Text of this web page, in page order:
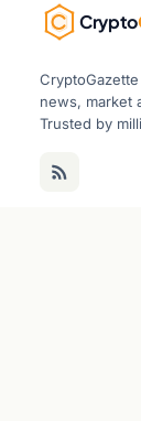
Crypto
news, market
Trusted by